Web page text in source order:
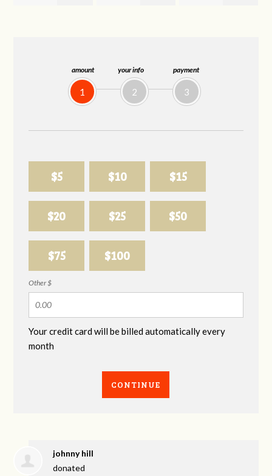
amount
1
your info
2
payment
3
$5 $10 $15
$20 $25 $50
$75 $100
Other $
Your credit card will be billed automatically every
month
CONTINUE
johnny hill
donated